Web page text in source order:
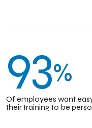
93%
Of employees want
their training to be